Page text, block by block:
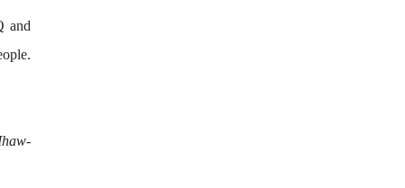
and